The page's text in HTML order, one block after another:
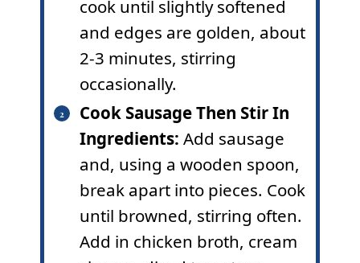
cook until slightly softened
and edges are golden, about
2-3 minutes, stirring
occasionally.
Cook Sausage Then Stir In
Ingredients: Add sausage
and, using a wooden spoon,
break apart into pieces. Cook
until browned, stirring often.
Add in chicken broth, cream